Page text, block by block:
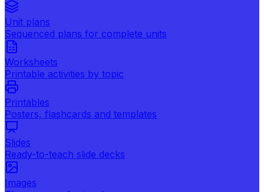
Unit plans
Sequenced plans for complete units
Worksheets
Printable activities by topic
Printables
Posters, flashcards and templates
Slides
Ready-to-teach slide decks
Images